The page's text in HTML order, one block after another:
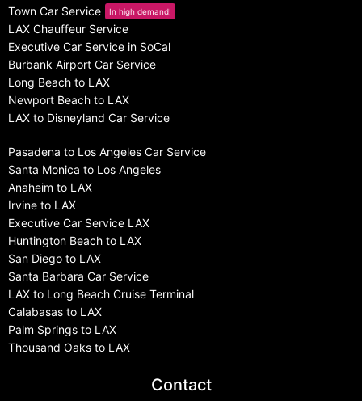
Town Car Service
In high demand!
LAX Chauffeur Service
Executive Car Service in SoCal
Burbank Airport Car Service
Long Beach to LAX
Newport Beach to LAX
LAX to Disneyland Car Service
Pasadena to Los Angeles Car Service
Santa Monica to Los Angeles
Anaheim to LAX
Irvine to LAX
Executive Car Service LAX
Huntington Beach to LAX
San Diego to LAX
Santa Barbara Car Service
LAX to Long Beach Cruise Terminal
Calabasas to LAX
Palm Springs to LAX
Thousand Oaks to LAX
Contact